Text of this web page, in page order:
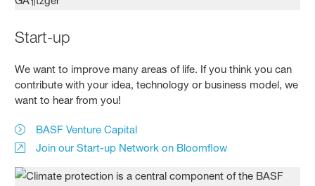
Start-up
We want to improve many areas of life. If you think you can
contribute with your idea, technology or business model, we
want to hear from you!
BASF Venture Capital
Join our Start-up Network on Bloomflow